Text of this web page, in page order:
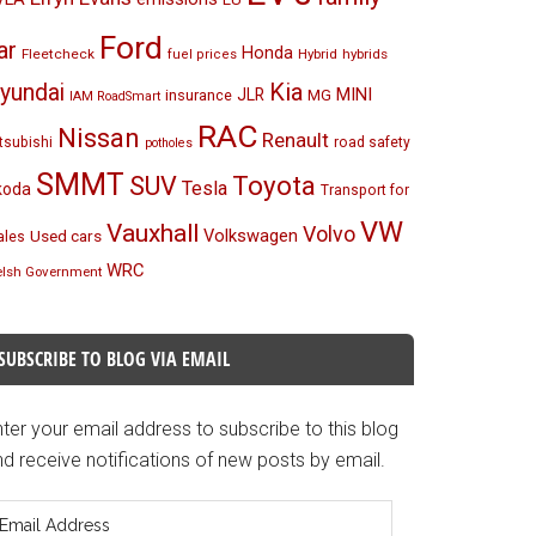
Fleetcheck Ford fuel prices Honda Hybrid hybrids
IAM RoadSmart insurance JLR Kia MG MINI
Nissan potholes RAC Renault road safety
SMMT SUV Tesla Toyota Transport for
Used cars Vauxhall Volkswagen VolvoVW
Government WRC
TO BLOG VIA EMAIL
your email address to subscribe to this blog
receive notifications of new posts by email.